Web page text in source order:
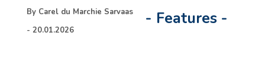
- Features -
By Carel du Marchie Sarvaas
- 20.01.2026